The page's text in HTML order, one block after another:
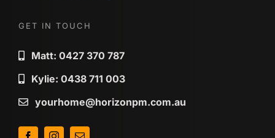
GET IN TOUCH
Matt: 0427 370 787
Kylie: 0438 711 003
yourhome@horizonpm.com.au